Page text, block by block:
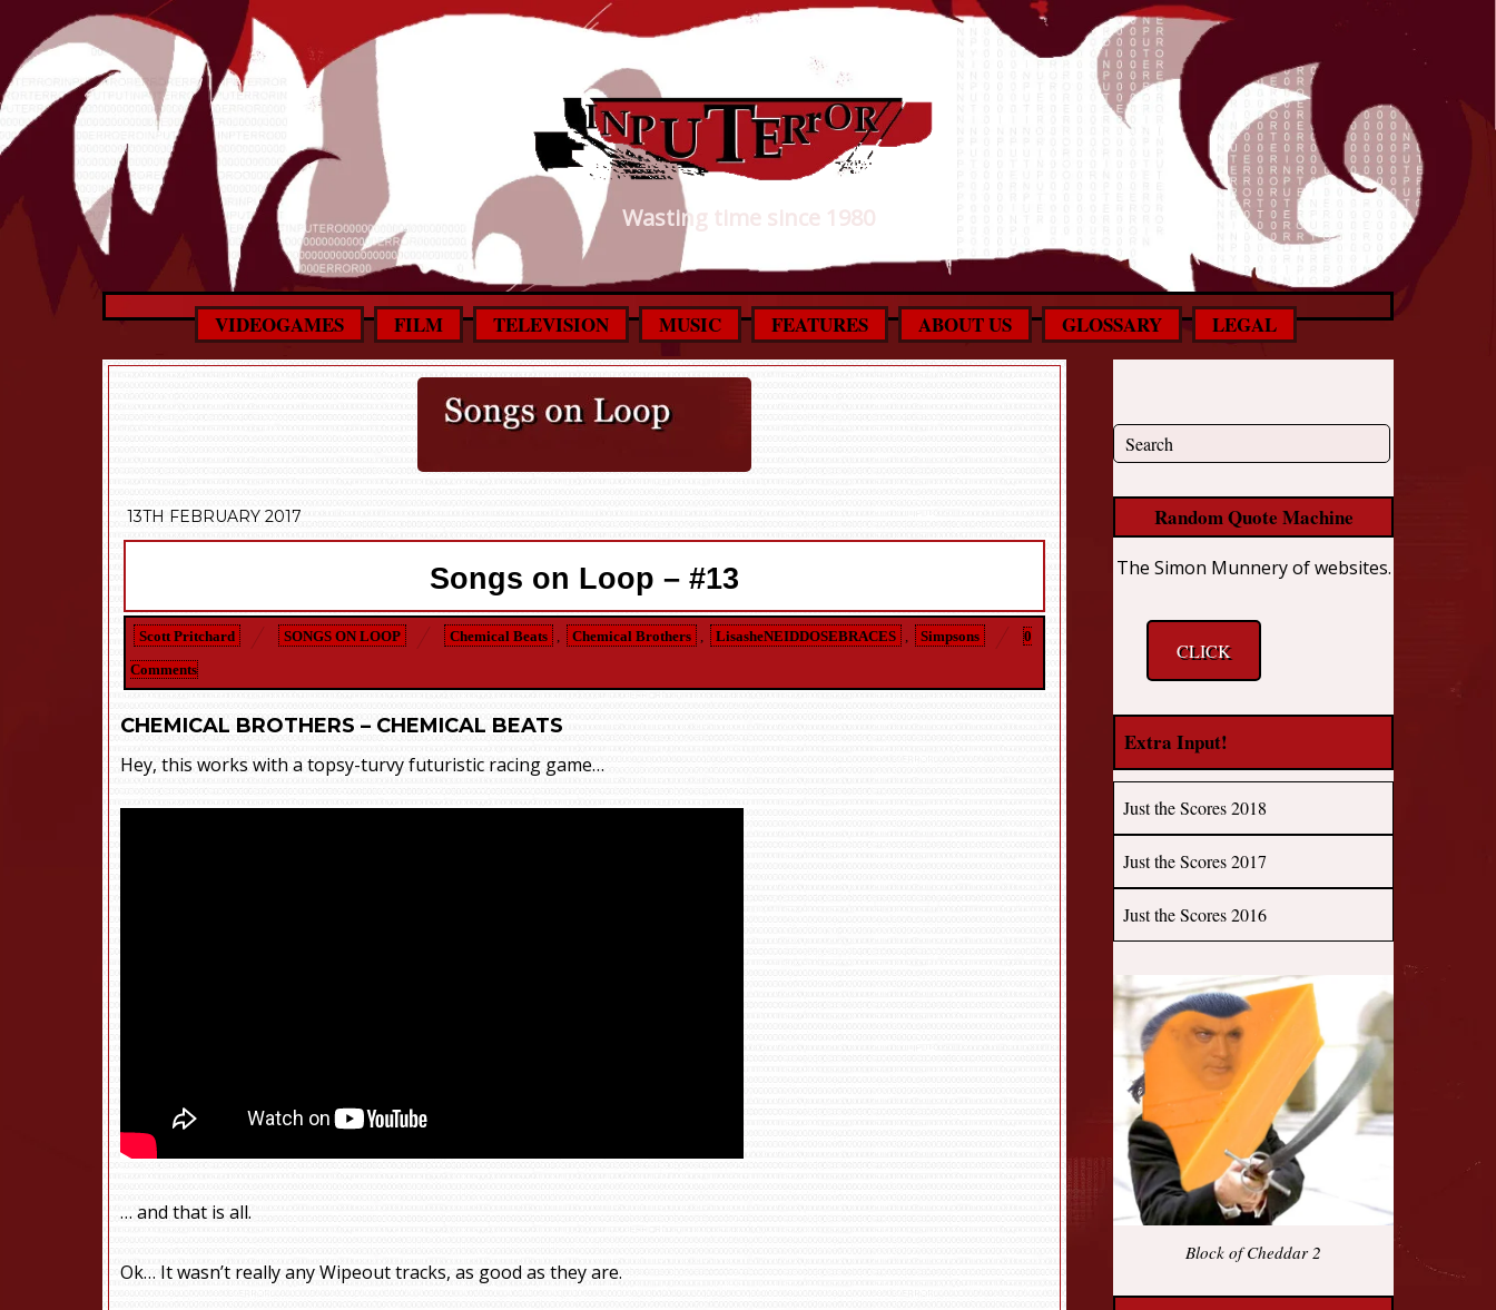
Wasting time since 1980
VIDEOGAMES FILM TELEVISION MUSIC FEATURES ABOUT US GLOSSARY LEGAL
13TH FEBRUARY 2017
Songs on Loop – #13
Scott Pritchard SONGS ON LOOP Chemical Beats , Chemical Brothers , LisasheNEIDDOSEBRACES , Simpsons
0
Comments
CHEMICAL BROTHERS – CHEMICAL BEATS
Hey, this works with a topsy-turvy futuristic racing game…
… and that is all.
Ok… It wasn’t really any Wipeout tracks, as good as they are.
Random Quote Machine
The Simon Munnery of websites.
CLICK
Extra Input!
Just the Scores 2018
Just the Scores 2017
Just the Scores 2016
Block of Cheddar 2